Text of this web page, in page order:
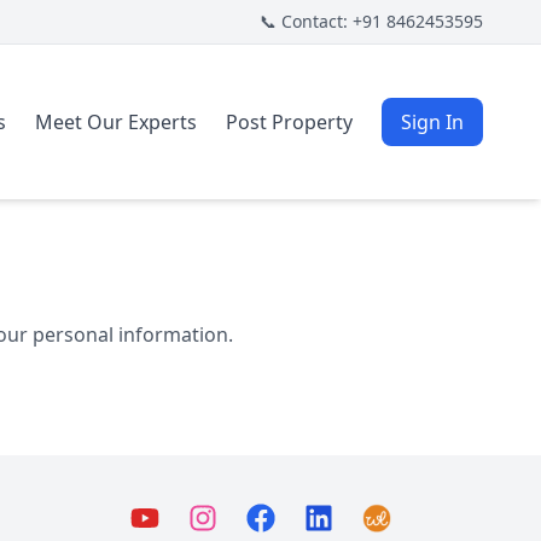
📞 Contact: +91 8462453595
Meet Our Experts Post Property Sign In
personal information.